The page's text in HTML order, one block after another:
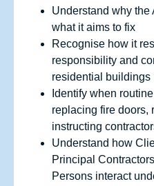
Understand why the
what it aims to fix
Recognise how it
responsibility and
residential buildings
Identify when
replacing fire doors,
instructing
Understand how
Principal
Persons interact